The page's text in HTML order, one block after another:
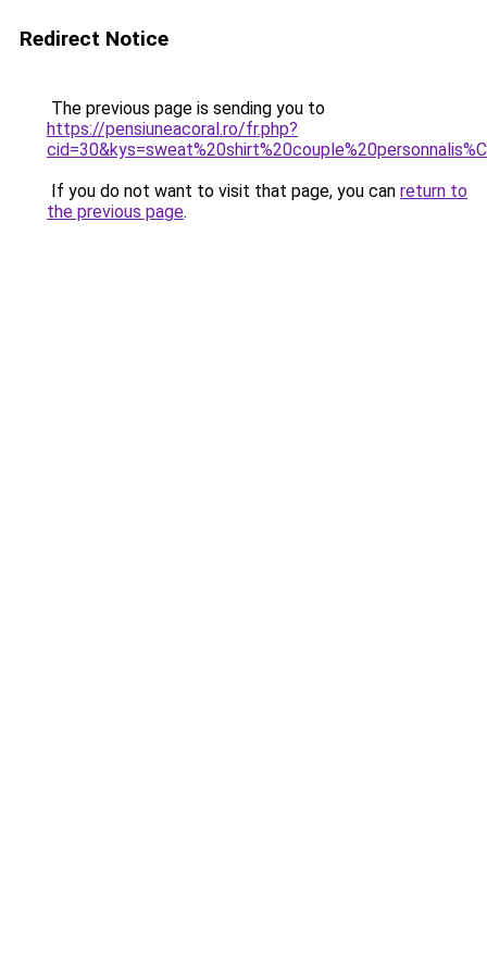
Redirect Notice
The previous page is sending you to
https://pensiuneacoral.ro/fr.php?
If you do not want to visit that page, you can return to
the previous page.